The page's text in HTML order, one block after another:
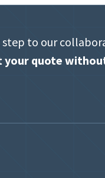
step to our
your quote